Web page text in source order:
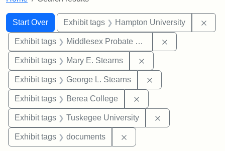
Search
Search Constraints
Start Over
You searched for:Exhibit tags Hampton University
Exhibit tags Middlesex Probate and Family Court
Exhibit tags Mary E. Stearns
Exhibit tags George L. Stearns
Exhibit tags Berea College
Exhibit tags Tuskegee University
Exhibit tags documents